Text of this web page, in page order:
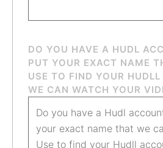
DO YOU HAVE A HUDL
PUT YOUR EXACT NAME
USE TO FIND YOUR
WE CAN WATCH YOUR